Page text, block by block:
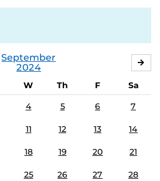
September
2024
W Th F
Sa
4 5 6 7
11 12 13 14
18 19 20 21
25 26 27 28